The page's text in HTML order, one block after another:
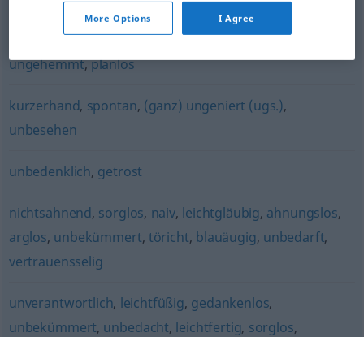
ungehemmt,planlos
kurzerhand, spontan, (ganz) ungeniert (ugs.),
unbesehen
unbedenklich, getrost
nichtsahnend, sorglos, naiv, leichtgläubig, ahnungslos,
arglos, unbekümmert, töricht, blauäugig, unbedarft,
vertrauensselig
unverantwortlich, leichtfüßig, gedankenlos,
unbekümmert, unbedacht, leichtfertig, sorglos,
More Options I Agree